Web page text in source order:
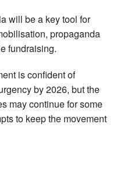
will be a key tool for
propaganda
fundraising.
is confident of
by 2026, but the
may continue for some
to keep the movement